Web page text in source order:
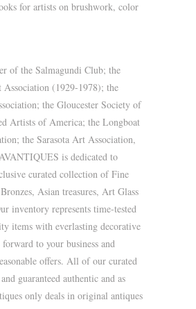
for artists on brushwork, color
of the Salmagundi Club; the
(1929-1978); the
the Gloucester Society of
Artists of America; the Longboat
the Sarasota Art Association,
is dedicated to
curated collection of Fine
Asian treasures, Art Glass
inventory represents time-tested
items with everlasting decorative
to your business and
offers. All of our curated
guaranteed authentic and as
only deals in original antiques